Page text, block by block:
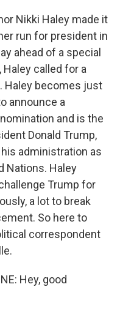
Nikki Haley made it
run for president in
ahead of a special
called for a
Haley becomes just
announce a
and is the
Donald Trump,
administration as
Nations. Haley
Trump for
a lot to break
So here to
correspondent
Hey, good